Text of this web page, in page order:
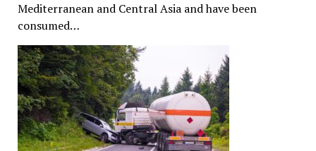
Mediterranean and Central Asia and have been
consumed…